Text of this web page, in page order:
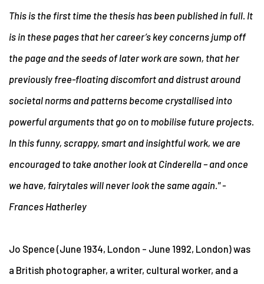
This is the first time the thesis has been published in full. It
is in these pages that her career’s key concerns jump off
the page and the seeds of later work are sown, that her
previously free-floating discomfort and distrust around
societal norms and patterns become crystallised into
powerful arguments that go on to mobilise future projects.
In this funny, scrappy, smart and insightful work, we are
encouraged to take another look at Cinderella – and once
we have, fairytales will never look the same again." -
Frances Hatherley
Jo Spence(June 1934, London – June 1992, London) was
a British photographer, a writer, cultural worker, and a